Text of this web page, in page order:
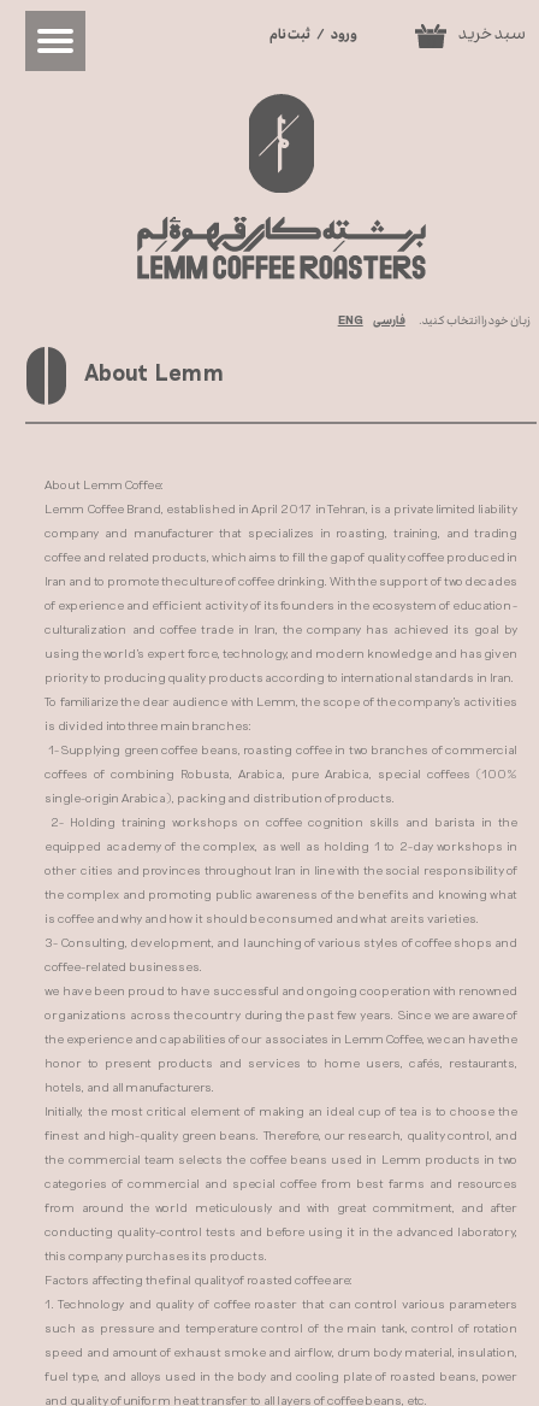
ورود / ثبت نام
حساب کاربری من
خروج از حساب کاربری
0 سبد خرید
زبان خود را انتخاب کنید.فارسی ENG
About Lemm
About Lemm Coffee:
Lemm Coffee Brand, established in April 2017 in Tehran, is a private limited liability
company and manufacturer that specializes in roasting, training, and trading
coffee and related products, which aims to fill the gap of quality coffee produced in
Iran and to promote the culture of coffee drinking. With the support of two decades
of experience and efficient activity of its founders in the ecosystem of education -
culturalization and coffee trade in Iran, the company has achieved its goal by
using the world's expert force, technology, and modern knowledge and has given
priority to producing quality products according to international standards in Iran.
To familiarize the dear audience with Lemm, the scope of the company's activities
is divided into three main branches:
1- Supplying green coffee beans, roasting coffee in two branches of commercial
coffees of combining Robusta, Arabica, pure Arabica, special coffees (100%
single-origin Arabica), packing and distribution of products.
2- Holding training workshops on coffee cognition skills and barista in the
equipped academy of the complex, as well as holding 1 to 2-day workshops in
other cities and provinces throughout Iran in line with the social responsibility of
the complex and promoting public awareness of the benefits and knowing what
is coffee and why and how it should be consumed and what are its varieties.
3- Consulting, development, and launching of various styles of coffee shops and
coffee-related businesses.
we have been proud to have successful and ongoing cooperation with renowned
organizations across the country during the past few years. Since we are aware of
the experience and capabilities of our associates in Lemm Coffee, we can have the
honor to present products and services to home users, cafés, restaurants,
hotels, and all manufacturers.
Initially, the most critical element of making an ideal cup of tea is to choose the
finest and high-quality green beans. Therefore, our research, quality control, and
the commercial team selects the coffee beans used in Lemm products in two
categories of commercial and special coffee from best farms and resources
from around the world meticulously and with great commitment, and after
conducting quality-control tests and before using it in the advanced laboratory,
this company purchases its products.
Factors affecting the final quality of roasted coffee are:
1. Technology and quality of coffee roaster that can control various parameters
such as pressure and temperature control of the main tank, control of rotation
speed and amount of exhaust smoke and airflow, drum body material, insulation,
fuel type, and alloys used in the body and cooling plate of roasted beans, power
and quality of uniform heat transfer to all layers of coffee beans, etc.